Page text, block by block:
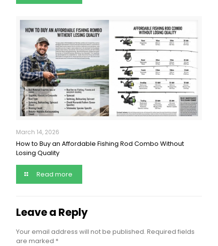
March 14, 2026
How to Buy an Affordable Fishing Rod Combo Without
Losing Quality
Read more
Leave a Reply
Your email address will not be published. Required fields
are marked *